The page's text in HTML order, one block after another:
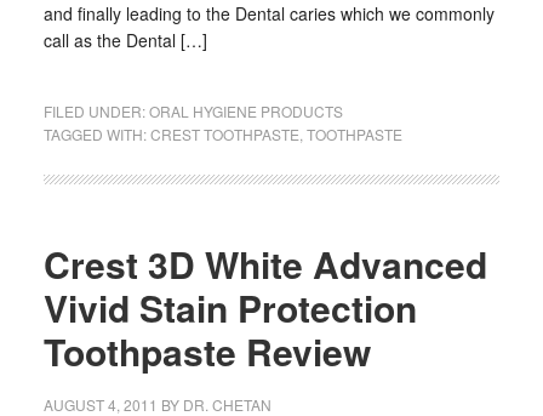
and finally leading to the Dental caries which we commonly
call as the Dental […]
FILED UNDER:ORAL HYGIENE PRODUCTS
TAGGED WITH:CREST TOOTHPASTE TOOTHPASTE
Crest 3D White Advanced
Vivid Stain Protection
Toothpaste Review
AUGUST 4, 2011 BY DR. CHETAN